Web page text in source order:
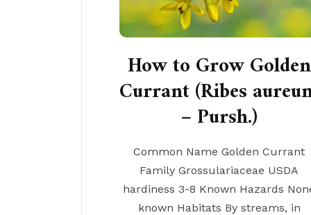
How to Grow Golden
Currant (Ribes
– Pursh.)
Common Name Golden Currant
Family Grossulariaceae USDA
hardiness 3-8 Known Hazards
known Habitats By streams, in